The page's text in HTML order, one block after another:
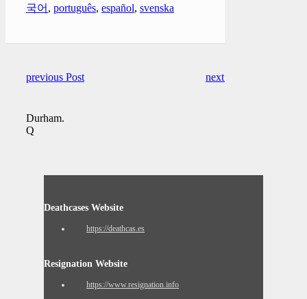
국어 , português, español, svenska
previous Post next Post
Durham.
Q
Deathcases Website
https://deathcas.es
Resignation Website
https://www.resignation.info